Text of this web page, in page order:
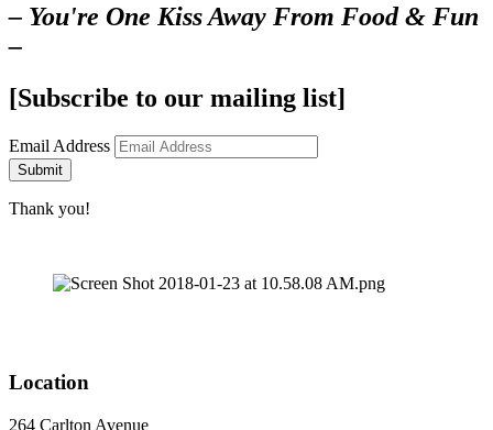
– You're One Kiss Away From Food & Fun
–
[Subscribe to our mailing list]
Email Address
Submit
Thank you!
Location
264 Carlton Avenue